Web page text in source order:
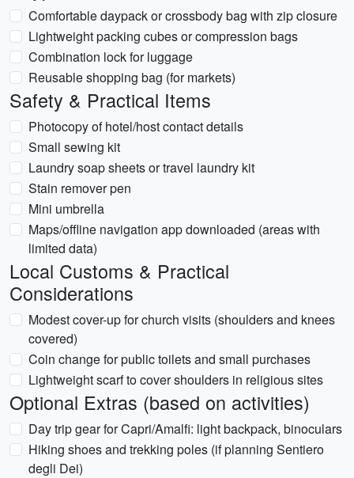
Comfortable daypack or crossbody bag with zip closure
Lightweight packing cubes or compression bags
Combination lock for luggage
Reusable shopping bag (for markets)
Safety & Practical Items
Photocopy of hotel/host contact details
Small sewing kit
Laundry soap sheets or travel laundry kit
Stain remover pen
Mini umbrella
Maps/offline navigation app downloaded (areas with
limited data)
Local Customs & Practical
Considerations
Modest cover-up for church visits (shoulders and knees
covered)
Coin change for public toilets and small purchases
Lightweight scarf to cover shoulders in religious sites
Optional Extras (based on activities)
Day trip gear for Capri/Amalfi: light backpack, binoculars
Hiking shoes and trekking poles (if planning Sentiero
degli Dei)